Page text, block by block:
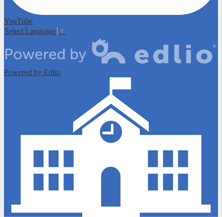
YouTube
Select Language ▼
Powered by Edlio